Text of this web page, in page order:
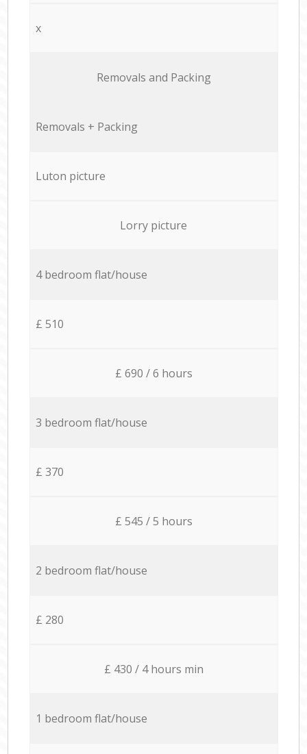
x
Removals and Packing
Removals + Packing
Luton picture
Lorry picture
4 bedroom flat/house
£ 510
£ 690 / 6 hours
3 bedroom flat/house
£ 370
£ 545 / 5 hours
2 bedroom flat/house
£ 280
£ 430 / 4 hours min
1 bedroom flat/house